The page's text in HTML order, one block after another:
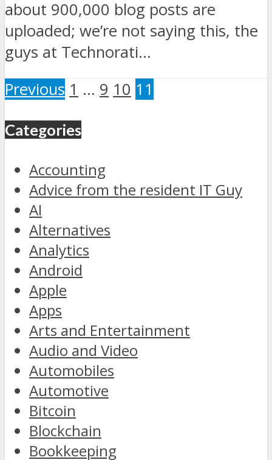
about 900,000 blog posts are
uploaded; we’re not saying this, the
guys at Technorati...
Previous 1 … 9 10 11
Categories
Accounting
Advice from the resident IT Guy
AI
Alternatives
Analytics
Android
Apple
Apps
Arts and Entertainment
Audio and Video
Automobiles
Automotive
Bitcoin
Blockchain
Bookkeeping